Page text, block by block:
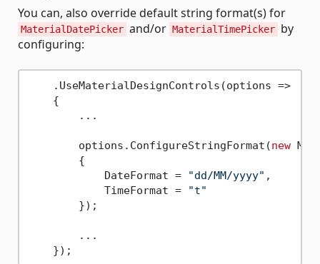
You can, also override default string format(s) for
MaterialDatePicker and/or MaterialTimePicker by
configuring:
    .UseMaterialDesignControls(options =>
    {
        ...
        options.ConfigureStringFormat(
new
        {
            DateFormat =
"dd/MM/yyyy" ,
            TimeFormat =
"t"
        });
        ...